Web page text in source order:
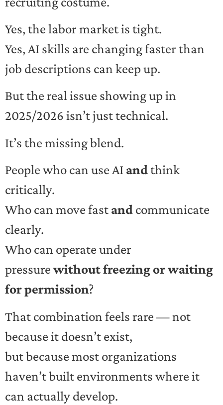
Yes, the labor market is tight.
Yes, AI skills are changing faster than
job descriptions can keep up.
But the real issue showing up in
2025/2026 isn’t just technical.
It’s the missing blend.
People who can use AI andthink
critically.
Who can move fast and communicate
clearly.
Who can operate under
pressure without freezing or waiting
for permission?
That combination feels rare — not
because it doesn’t exist,
but because most organizations
haven’t built environments where it
can actually develop.